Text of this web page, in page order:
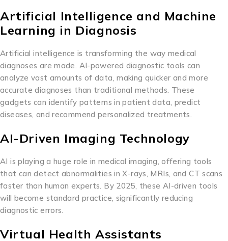
Artificial Intelligence and Machine
Learning in Diagnosis
Artificial intelligence is transforming the way medical
diagnoses are made. AI-powered diagnostic tools can
analyze vast amounts of data, making quicker and more
accurate diagnoses than traditional methods. These
gadgets can identify patterns in patient data, predict
diseases, and recommend personalized treatments.
AI-Driven Imaging Technology
AI is playing a huge role in medical imaging, offering tools
that can detect abnormalities in X-rays, MRIs, and CT scans
faster than human experts. By 2025, these AI-driven tools
will become standard practice, significantly reducing
diagnostic errors.
Virtual Health Assistants